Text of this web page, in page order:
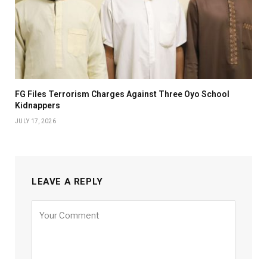
FG Files Terrorism Charges Against Three Oyo School
Kidnappers
JULY 17, 2026
LEAVE A REPLY